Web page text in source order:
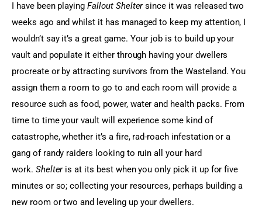
I have been playing Fallout Shelter since it was released two
weeks ago and whilst it has managed to keep my attention, I
wouldn’t say it’s a great game. Your job is to build up your
vault and populate it either through having your dwellers
procreate or by attracting survivors from the Wasteland. You
assign them a room to go to and each room will provide a
resource such as food, power, water and health packs. From
time to time your vault will experience some kind of
catastrophe, whether it’s a fire, rad-roach infestation or a
gang of randy raiders looking to ruin all your hard
work. Shelter is at its best when you only pick it up for five
minutes or so; collecting your resources, perhaps building a
new room or two and leveling up your dwellers.